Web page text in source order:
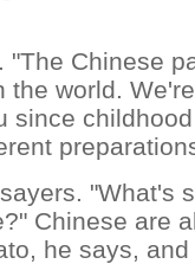
"The Chinese
the world.
since
"What's
Chinese are
he says,